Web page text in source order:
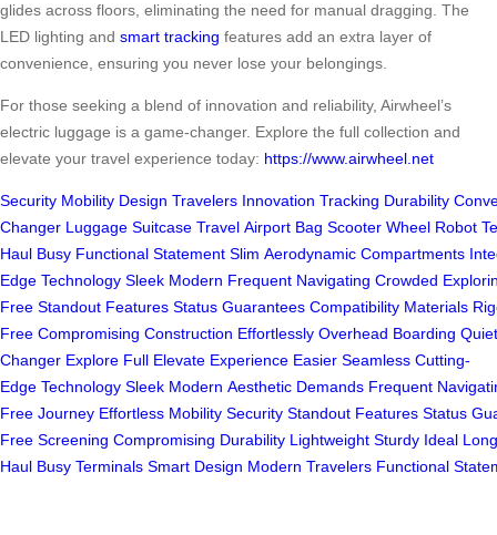
glides across floors, eliminating the need for manual dragging. The
LED lighting and smart tracking features add an extra layer of
convenience, ensuring you never lose your belongings.
For those seeking a blend of innovation and reliability, Airwheel’s
electric luggage is a game-changer. Explore the full collection and
elevate your travel experience today: https://www.airwheel.net
Security Mobility Design Travelers Innovation Tracking Durability
Changer Luggage Suitcase Travel Airport Bag Scooter Wheel Robot
Haul Busy Functional Statement Slim Aerodynamic Compartments
Edge Technology Sleek Modern Frequent Navigating Crowded
Free Standout Features Status Guarantees Compatibility Materials
Free Compromising Construction Effortlessly Overhead Boarding Quiet
Changer Explore Full Elevate Experience Easier Seamless Cutting-
Edge Technology Sleek Modern Aesthetic Demands Frequent
Free Journey Effortless Mobility Security Standout Features Status
Free Screening Compromising Durability Lightweight Sturdy Ideal
Haul Busy Terminals Smart Design Modern Travelers Functional